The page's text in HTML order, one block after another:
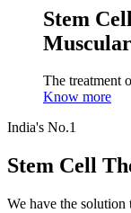
Stem
The treatment
Know more
India's No.1
Stem Cell
We have the solution